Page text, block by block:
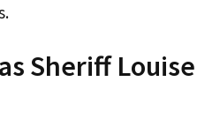
Sheriff Louise